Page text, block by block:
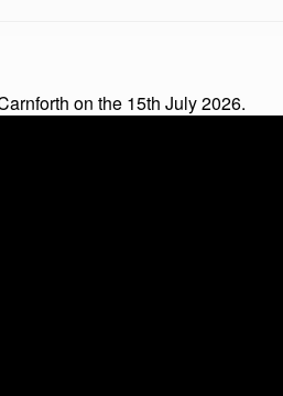
on the 15th July 2026.